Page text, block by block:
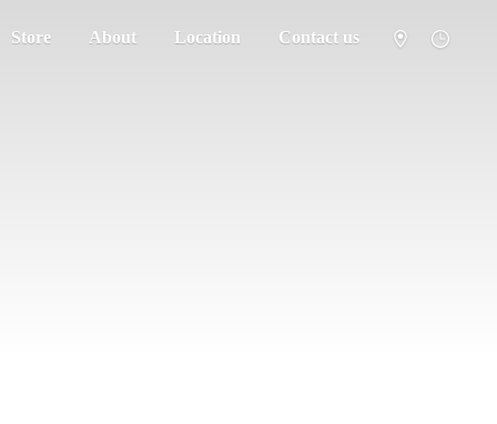
Store About Location Contact us